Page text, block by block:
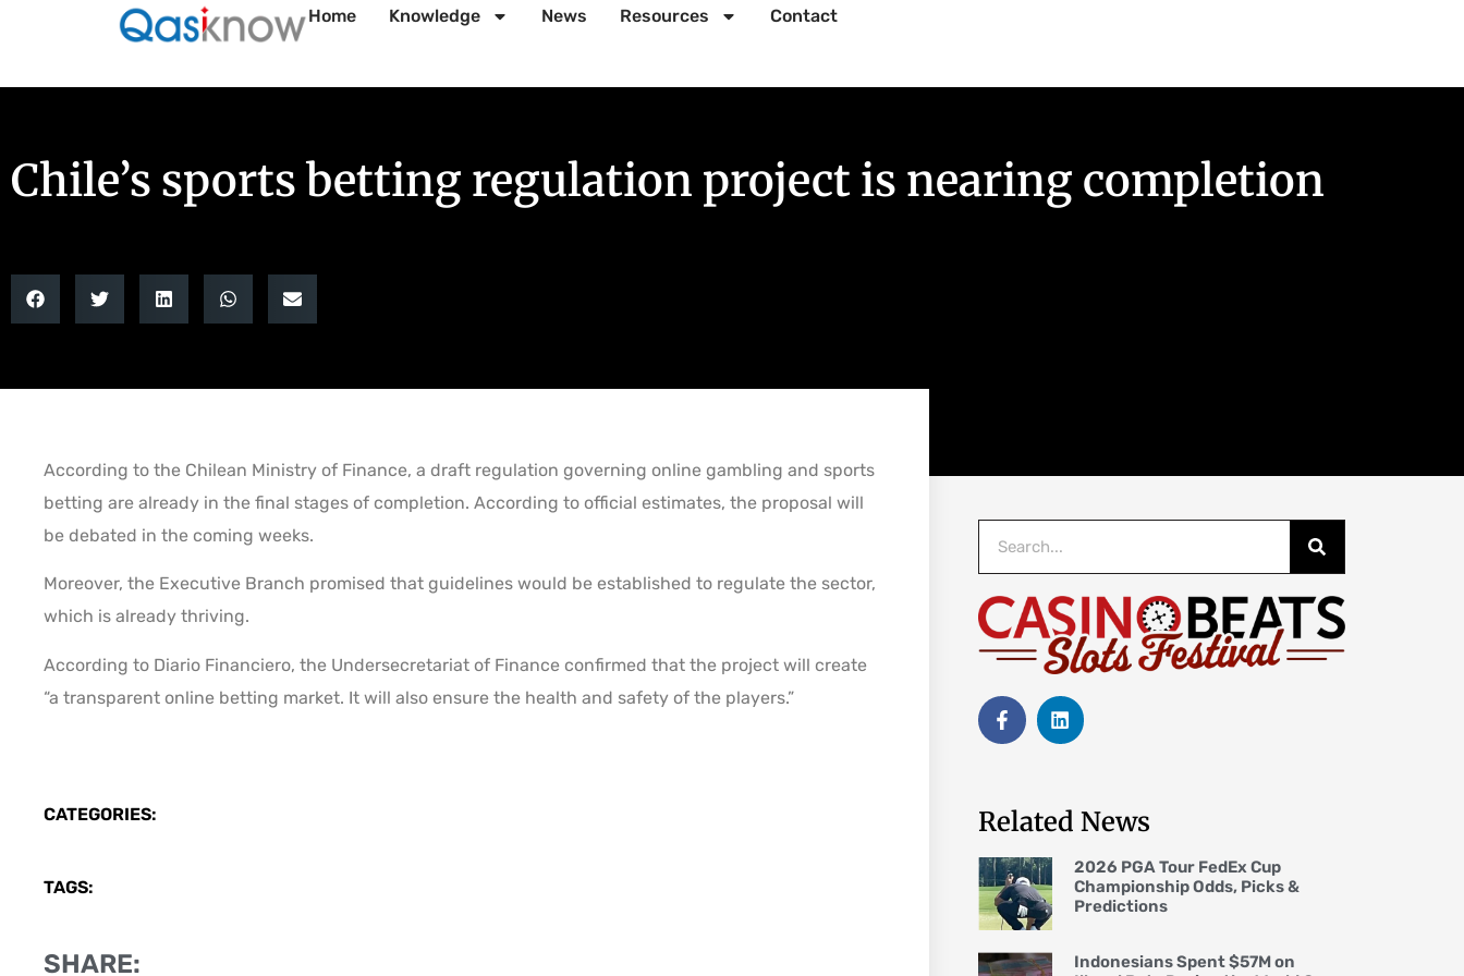
Home Knowledge News Resources Contact
Chile’s sports betting regulation project is nearing completion
According to the Chilean Ministry of Finance, a draft regulation governing online gambling and sports
betting are already in the final stages of completion. According to official estimates, the proposal will
be debated in the coming weeks.
Moreover, the Executive Branch promised that guidelines would be established to regulate the sector,
which is already thriving.
According to Diario Financiero, the Undersecretariat of Finance confirmed that the project will create
“a transparent online betting market. It will also ensure the health and safety of the players.”
CATEGORIES:
TAGS:
SHARE:
Related News
2026 PGA Tour FedEx Cup
Championship Odds, Picks &
Predictions
Indonesians Spent $57M on